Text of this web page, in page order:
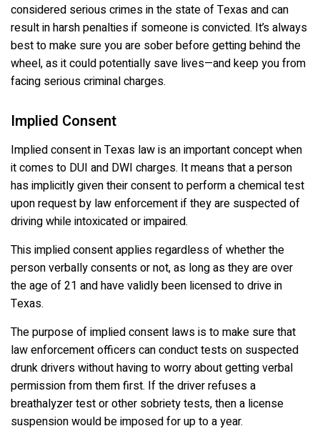
considered serious crimes in the state of Texas and can
result in harsh penalties if someone is convicted. It’s always
best to make sure you are sober before getting behind the
wheel, as it could potentially save lives—and keep you from
facing serious criminal charges.
Implied Consent
Implied consent in Texas law is an important concept when
it comes to DUI and DWI charges. It means that a person
has implicitly given their consent to perform a chemical test
upon request by law enforcement if they are suspected of
driving while intoxicated or impaired.
This implied consent applies regardless of whether the
person verbally consents or not, as long as they are over
the age of 21 and have validly been licensed to drive in
Texas.
The purpose of implied consent laws is to make sure that
law enforcement officers can conduct tests on suspected
drunk drivers without having to worry about getting verbal
permission from them first. If the driver refuses a
breathalyzer test or other sobriety tests, then a license
suspension would be imposed for up to a year.